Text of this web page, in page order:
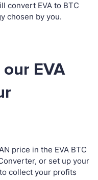
convert EVA to BTC
chosen by you.
EVA
price in the EVA BTC
or set up your
collect your profits